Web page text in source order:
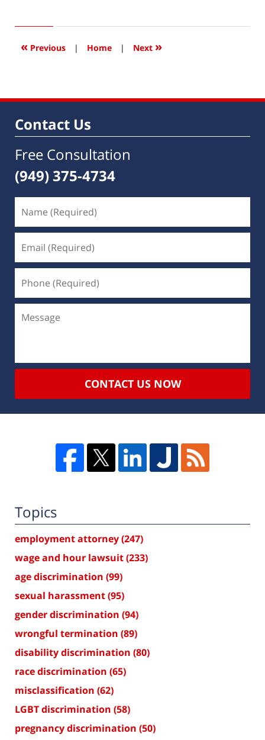
2021
3:41
« Previous | Home | Next »
Contact Us
Free Consultation
(949) 375-4734
CONTACT US NOW
Topics
employment attorney(247)
wage and hour lawsuit(233)
age discrimination (99)
sexual harassment(95)
gender discrimination (94)
wrongful termination (89)
disability discrimination (80)
race discrimination (65)
misclassification (62)
LGBT discrimination (58)
pregnancy discrimination (50)